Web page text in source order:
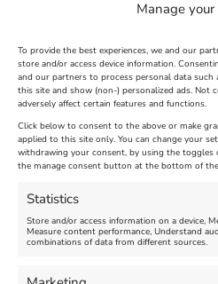
Manage
To provide the best experiences, we and our
store and/or access device information.
and our partners to process personal data such
this site and show (non-) personalized ads. Not
adversely affect certain features and functions.
Click below to consent to the above or make
applied to this site only. You can change your
withdrawing your consent, by using the toggles
the manage consent button at the bottom of
Statistics
Store and/or access information on a device,
Measure content performance, Understand
combinations of data from different sources.
The Longest Yarn – Dates
Extended !!!
Venue:
Nothe Fort
August 24, 2026, 4:00 pm
FEATURED